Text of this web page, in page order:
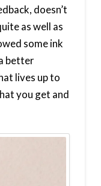
doesn’t
as well as
some ink
better
lives up to
you get and